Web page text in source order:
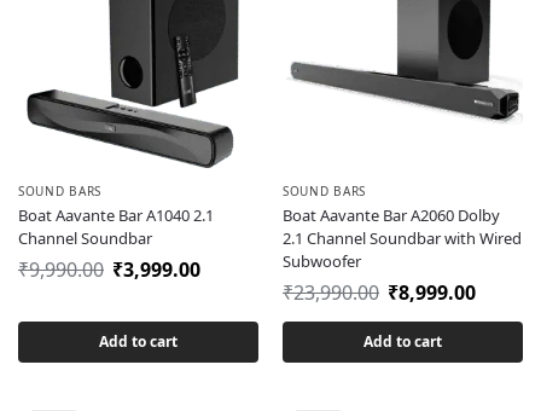
SOUND BARS
Boat Aavante Bar A1040 2.1
Channel Soundbar
₹9,990.00 ₹3,999.00
Add to cart
SOUND BARS
Boat Aavante Bar A2060 Dolby
2.1 Channel Soundbar with Wired
Subwoofer
₹23,990.00 ₹8,999.00
Add to cart